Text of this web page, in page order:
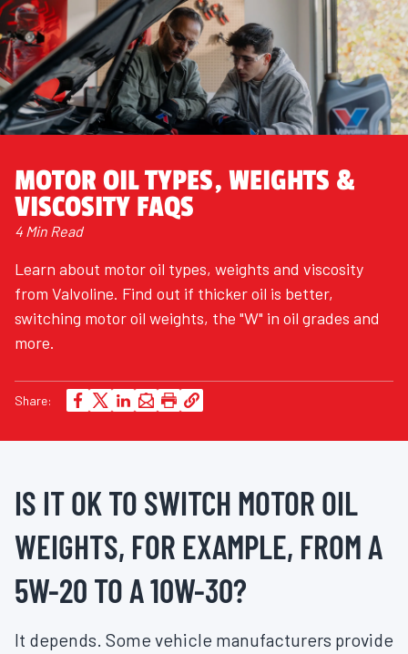
MOTOR OIL TYPES, WEIGHTS &
VISCOSITY FAQS
4 Min Read
Learn about motor oil types, weights and viscosity
from Valvoline. Find out if thicker oil is better,
switching motor oil weights, the "W" in oil grades and
more.
Share:
IS IT OK TO SWITCH MOTOR OIL
WEIGHTS, FOR EXAMPLE, FROM A
5W-20 TO A 10W-30?
It depends. Some vehicle manufacturers provide